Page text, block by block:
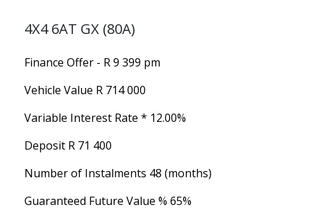
4X4 6AT GX (80A)
Finance Offer - R 9 399 pm
Vehicle Value R 714 000
Variable Interest Rate * 12.00%
Deposit R 71 400
Number of Instalments 48 (months)
Guaranteed Future Value % 65%